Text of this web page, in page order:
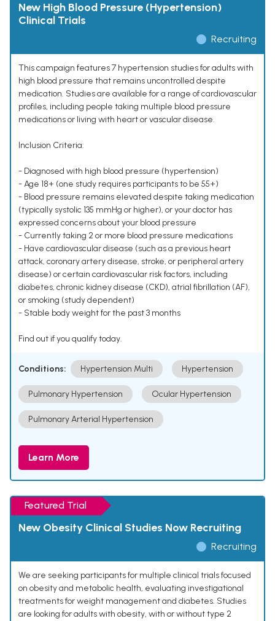
New High Blood Pressure (Hypertension)
Clinical Trials
Recruiting
This campaign features 7 hypertension studies for adults with
high blood pressure that remains uncontrolled despite
medication. Studies are available for a range of cardiovascular
profiles, including people taking multiple blood pressure
medications or living with heart or vascular disease.
Inclusion Criteria:
- Diagnosed with high blood pressure (hypertension)
- Age 18+ (one study requires participants to be 55+)
- Blood pressure remains elevated despite taking medication
(typically systolic 135 mmHg or higher), or your doctor has
expressed concerns about your blood pressure
- Currently taking 2 or more blood pressure medications
- Have cardiovascular disease (such as a previous heart
attack, coronary artery disease, stroke, or peripheral artery
disease) or certain cardiovascular risk factors, including
diabetes, chronic kidney disease (CKD), atrial fibrillation (AF),
or smoking (study dependent)
- Stable body weight for the past 3 months
Find out if you qualify today.
Conditions: Hypertension Multi Hypertension
Pulmonary Hypertension Ocular Hypertension
Pulmonary Arterial Hypertension
Learn More
Featured Trial
New Obesity Clinical Studies Now Recruiting
Recruiting
We are seeking participants for multiple clinical trials focused
on obesity and metabolic health, evaluating investigational
treatments for weight management and diabetes. Studies
are looking for adults with obesity, with or without type 2